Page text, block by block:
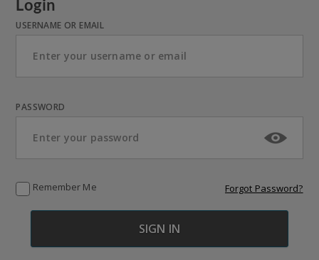
Login
USERNAME OR EMAIL
PASSWORD
Remember Me Forgot Password?